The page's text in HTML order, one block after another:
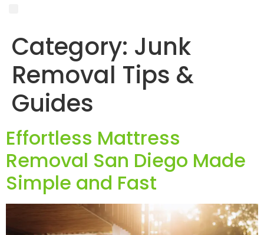
Category: Junk
Removal Tips &
Guides
Effortless Mattress
Removal San Diego Made
Simple and Fast